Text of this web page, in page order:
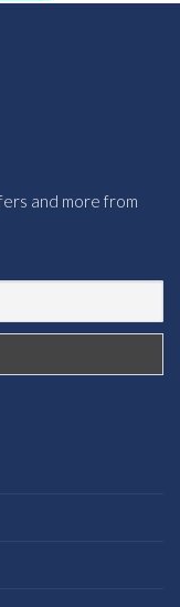
and more from